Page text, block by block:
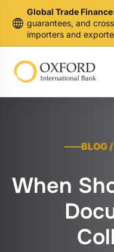
Global Trade
guarantees, and
importers and
BLOG
When